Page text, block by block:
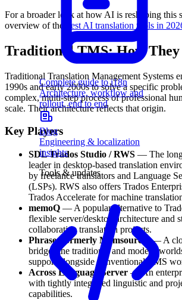
Complete guide to i18n
Architecture, workflow and
rollout, end to end
Blog
Engineering & localization
insights
Tools & updates
For a broader look at how AI is reshaping this
overview of the
best AI translation tools in
Traditional TMS: How
Traditional Translation Management Systems
1990s and early 2000s to solve a specific
complex, multi-step process of professional
scale. Their architecture reflects that origin.
Key Players
SDL Trados Studio / RWS — The
leader in desktop-based translation
by freelance translators and Language
(LSPs). RWS also offers Trados
Trados Accelerate for machine
memoQ — A popular alternative to
flexible server/desktop architecture and
collaborative translation projects.
Phrase (formerly Memsource) — A
bridges the traditional and modern
support alongside conventional TMS
Across Language Server — An
with tightly integrated linguistic and
capabilities.